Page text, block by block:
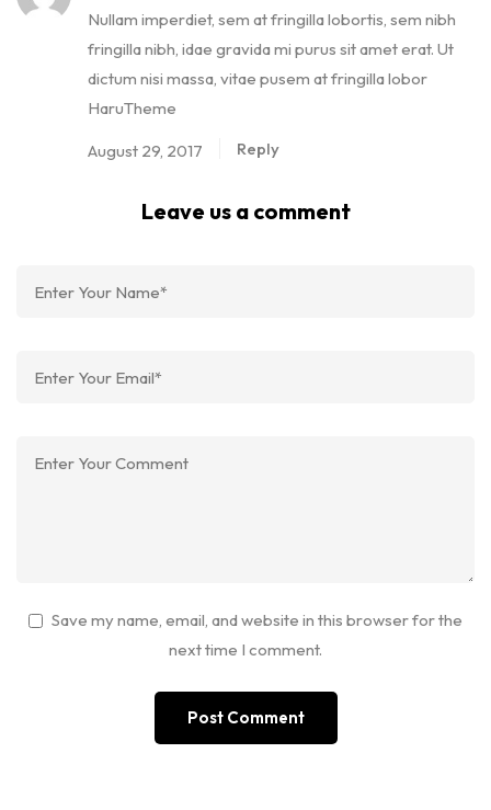
Nullam imperdiet, sem at fringilla lobortis, sem nibh
fringilla nibh, idae gravida mi purus sit amet erat. Ut
dictum nisi massa, vitae pusem at fringilla lobor
HaruTheme
August 29, 2017 Reply
Leave us a comment
Save my name, email, and website in this browser for the
next time I comment.